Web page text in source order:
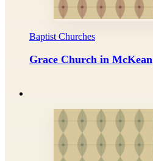
Baptist Churches
Grace Church in McKean